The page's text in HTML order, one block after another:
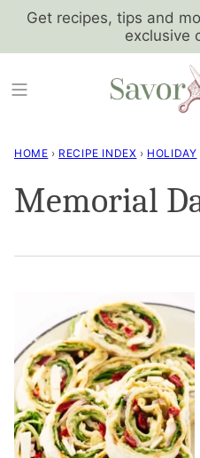
SkipGet recipes, tips and
exclusive
HOME › RECIPE INDEX › HOLIDAY
Memorial